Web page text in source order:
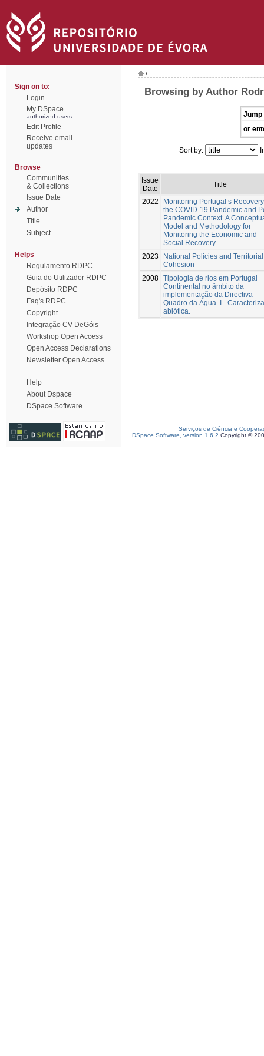
Sign on to:
Login
My DSpace
authorized users
Edit Profile
Receive email
updates
Browse
Communities
& Collections
Issue Date
Author
Title
Subject
Helps
Regulamento RDPC
Guia do Utilizador RDPC
Depósito RDPC
Faq's RDPC
Copyright
Integração CV DeGóis
Workshop Open Access
Open Access Declarations
Newsletter Open Access
Help
About Dspace
DSpace Software
/
Browsing by Author
Jump
or
Sort by:
Issue
Date
Title
2022
Monitoring Portugal’s
the COVID-19 Pandemic and
Pandemic Context. A
Model and Methodology for
Monitoring the Economic and
Social Recovery
2023
National Policies and Territorial
Cohesion
2008 Tipologia de rios em Portugal
Continental no âmbito da
implementação da Directiva
Quadro da Água. I -
abiótica.
Serviços de Ciência e
DSpace Software, version 1.6.2 Copyright ©